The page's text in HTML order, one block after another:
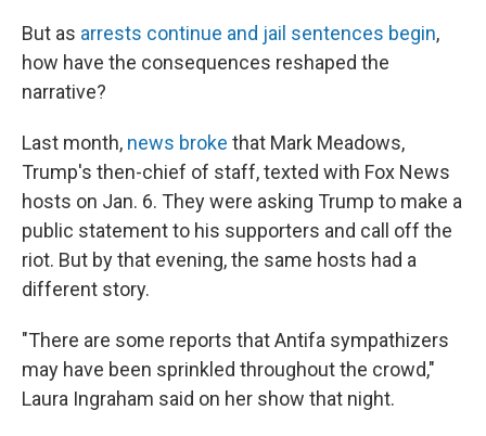
But as arrests continue and jail sentences begin,
how have the consequences reshaped the
narrative?
Last month, news broke that Mark Meadows,
Trump's then-chief of staff, texted with Fox News
hosts on Jan. 6. They were asking Trump to make a
public statement to his supporters and call off the
riot. But by that evening, the same hosts had a
different story.
"There are some reports that Antifa sympathizers
may have been sprinkled throughout the crowd,"
Laura Ingraham said on her show that night.